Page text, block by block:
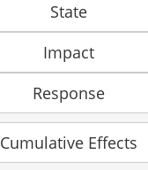
State
Impact
Response
Cumulative Effects